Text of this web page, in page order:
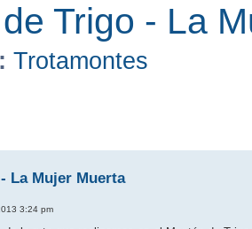
Trigo - La
Trotamontes
La Mujer Muerta
3:24 pm